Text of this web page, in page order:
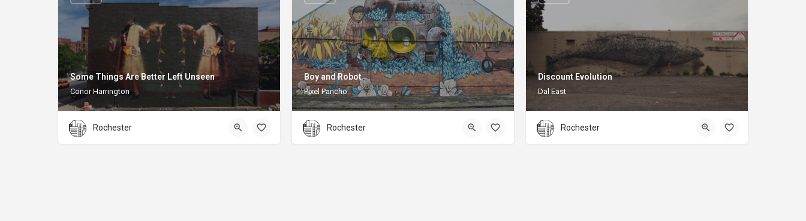
Some Things Are Better Left Unseen
Conor Harrington
Rochester
Boy and Robot
Pixel Pancho
Rochester
Discount Evolution
Dal East
Rochester